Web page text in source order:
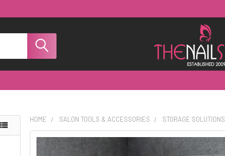
HOME SALON TOOLS & ACCESSORIES STORAGE SOLUTIONS